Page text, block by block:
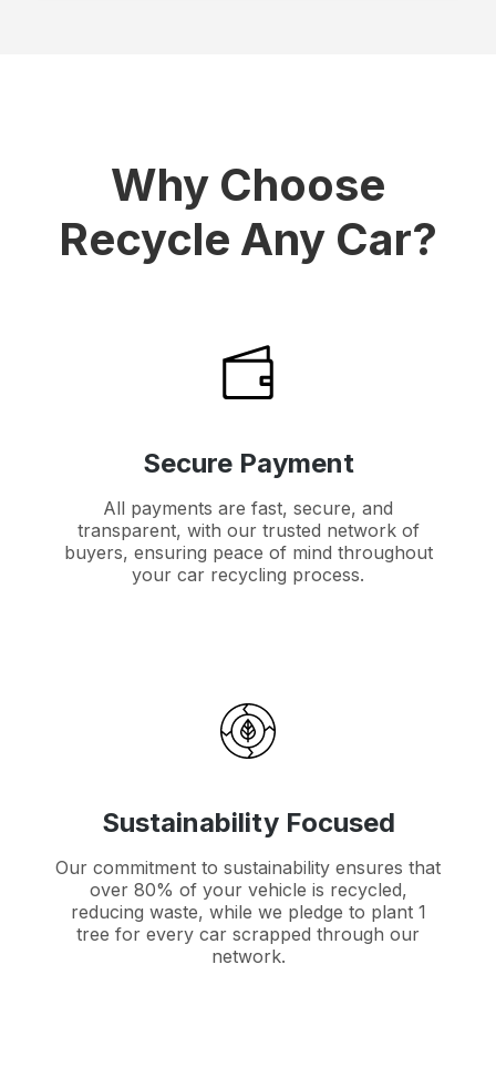
Why Choose
Recycle Any Car?
Secure Payment
All payments are fast, secure, and
transparent, with our trusted network of
buyers, ensuring peace of mind throughout
your car recycling process.
Sustainability Focused
Our commitment to sustainability ensures that
over 80% of your vehicle is recycled,
reducing waste, while we pledge to plant 1
tree for every car scrapped through our
network.